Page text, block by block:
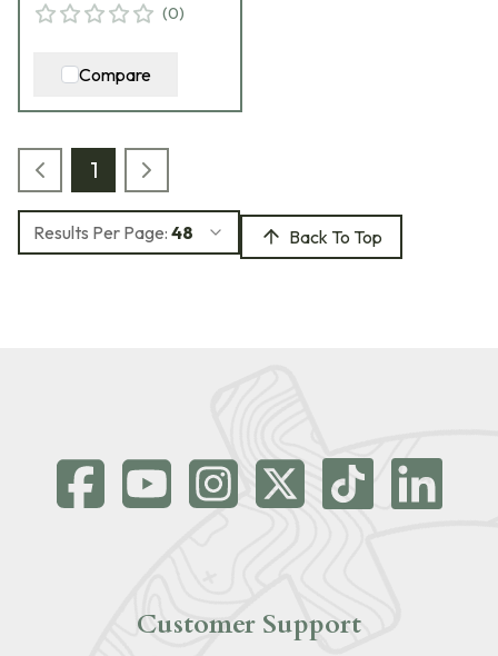
(0)
Compare
1
Results Per Page: 48 Back To Top
Customer Support